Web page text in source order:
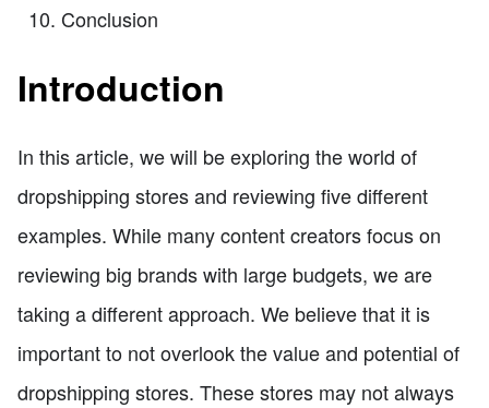
Conclusion
Introduction
In this article, we will be exploring the world of
dropshipping stores and reviewing five different
examples. While many content creators focus on
reviewing big brands with large budgets, we are
taking a different approach. We believe that it is
important to not overlook the value and potential of
dropshipping stores. These stores may not always